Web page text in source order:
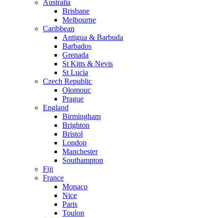
Australia
Brisbane
Melbourne
Caribbean
Antigua & Barbuda
Barbados
Grenada
St Kitts & Nevis
St Lucia
Czech Republic
Olomouc
Prague
England
Birmingham
Brighton
Bristol
London
Manchester
Southampton
Fiji
France
Monaco
Nice
Paris
Toulon